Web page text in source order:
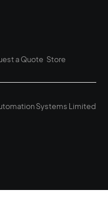
a Quote Store
Systems Limited